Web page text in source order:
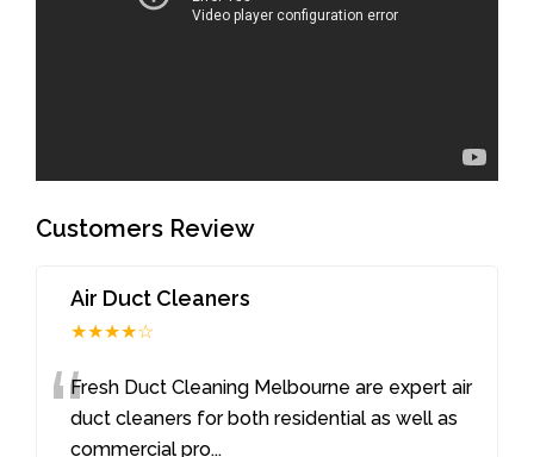
Customers Review
Air Duct Cleaners
★★★★☆
“Fresh Duct Cleaning Melbourne are expert air
duct cleaners for both residential as well as
commercial pro...